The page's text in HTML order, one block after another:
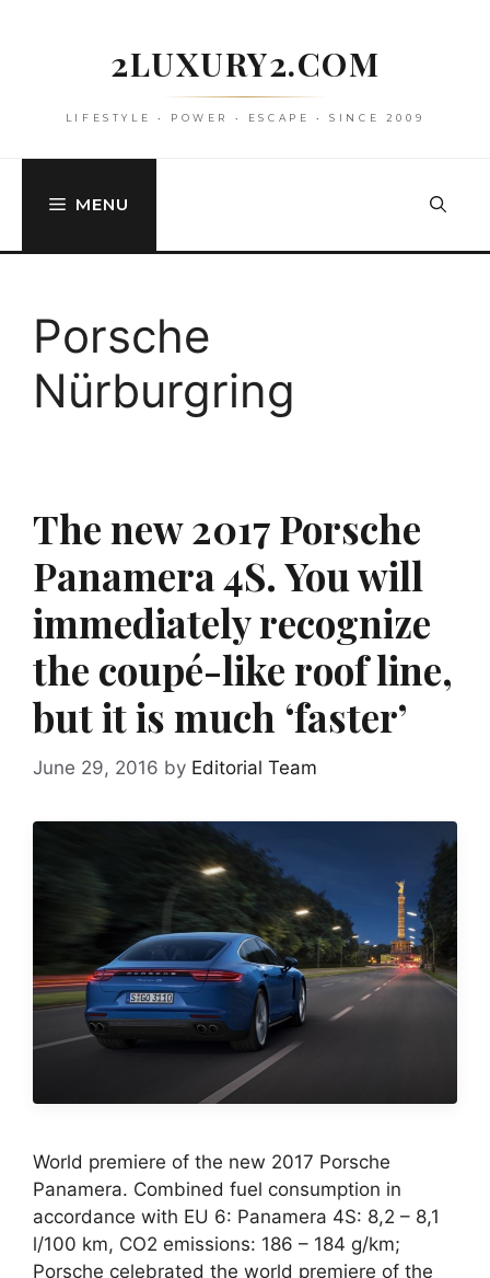
2LUXURY2.COM
LIFESTYLE • POWER • ESCAPE • SINCE 2009
MENU
Porsche
Nürburgring
The new 2017 Porsche
Panamera 4S. You will
immediately recognize
the coupé-like roof line,
but it is much ‘faster’
June 29, 2016 by Editorial Team
World premiere of the new 2017 Porsche
Panamera. Combined fuel consumption in
accordance with EU 6: Panamera 4S: 8,2 – 8,1
l/100 km, CO2 emissions: 186 – 184 g/km;
Porsche celebrated the world premiere of the